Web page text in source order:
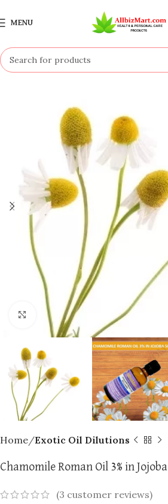
MENU
Click to enlarge
Home Exotic Oil Dilutions
Chamomile Roman Oil 3% in Jojoba
(3 customer reviews)